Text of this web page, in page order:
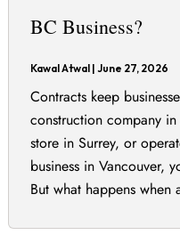
BC Business?
Kawal Atwal |June 27, 2026
Contracts keep
construction company
store in Surrey, or
business in Vancouver,
But what happens
amounts to a breach of